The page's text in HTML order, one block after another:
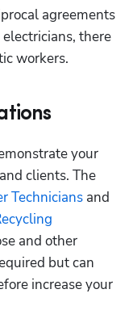
agreements
there
workers.
your
clients. The
Technicians and
and other
but can
increase your